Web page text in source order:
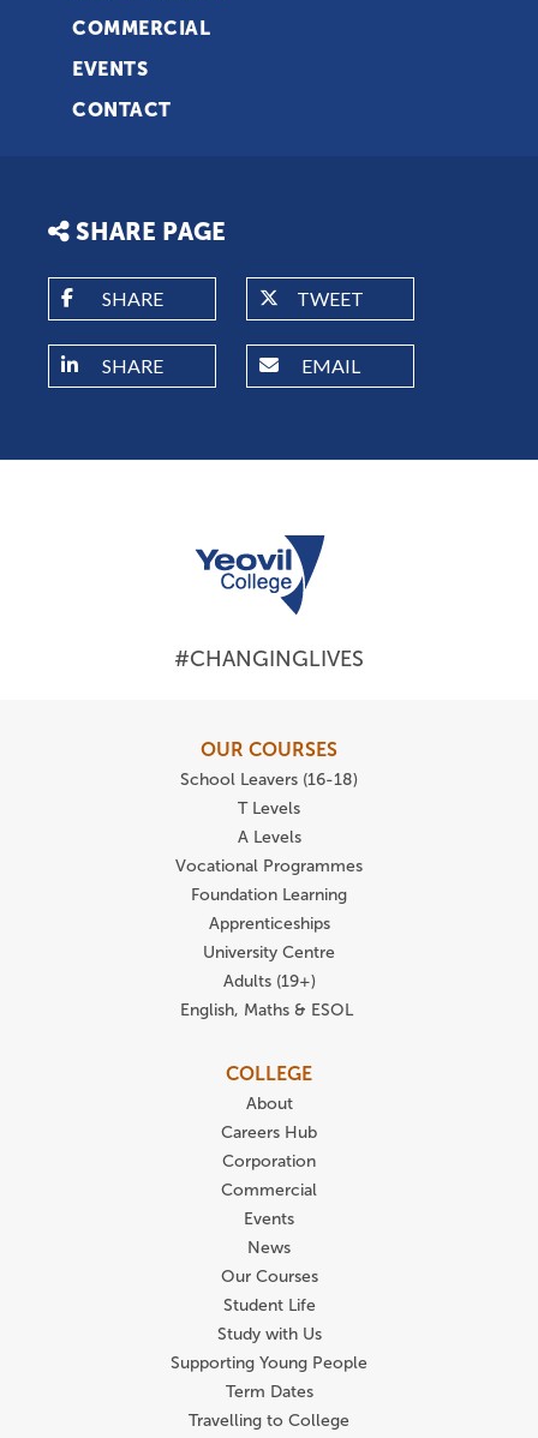
COMMERCIAL
EVENTS
CONTACT
SHARE PAGE
SHARE TWEET
SHARE EMAIL
#CHANGINGLIVES
OUR COURSES
School Leavers (16-18)
T Levels
A Levels
Vocational Programmes
Foundation Learning
Apprenticeships
University Centre
Adults (19+)
English, Maths & ESOL
COLLEGE
About
Careers Hub
Corporation
Commercial
Events
News
Our Courses
Student Life
Study with Us
Supporting Young People
Term Dates
Travelling to College